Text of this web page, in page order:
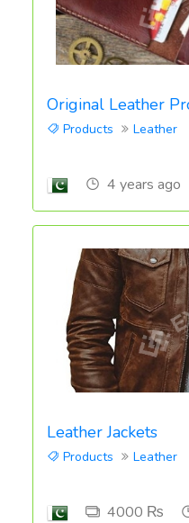
Original Leather
Products Leather
4 years ago
Leather Jackets
Products Leather
4000 ₨